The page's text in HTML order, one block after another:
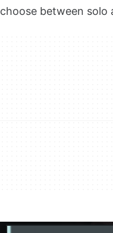
choose between solo